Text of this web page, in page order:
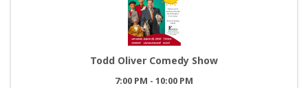
Todd Oliver Comedy Show
7:00 PM - 10:00 PM